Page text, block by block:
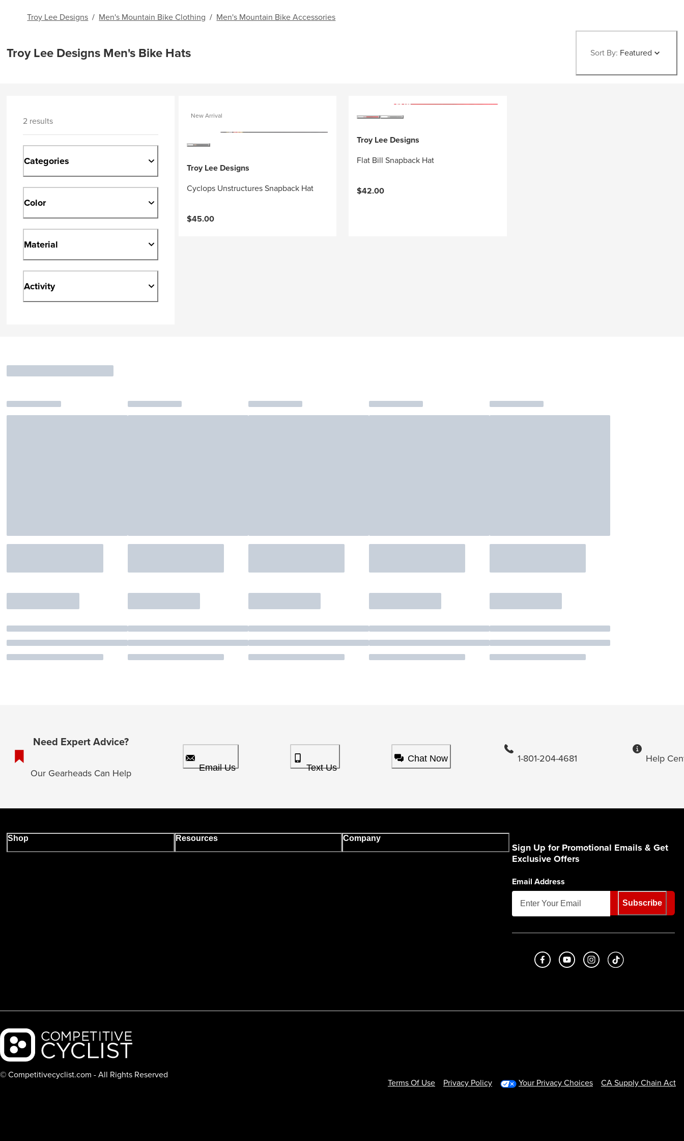
Troy Lee Designs / Men's Mountain Bike Clothing / Men's Mountain Bike Accessories
Troy Lee Designs Men's Bike Hats Sort By: Featured
2 results
Categories
Color
Material
Activity
New Arrival
Troy Lee Designs
Cyclops Unstructures Snapback Hat
$45.00
Troy Lee Designs
Flat Bill Snapback Hat
$42.00
Need Expert Advice?
Our Gearheads Can Help Email Us Text Us
Chat Now 1-801-204-4681 Help
Shop Resources Company
Sign Up for Promotional Emails & Get
Exclusive Offers
Email Address
Subscribe
Like us on Facebook
Subscribe to us on Youtube
Follow us on Instagram
footer.tiktok
Backcountry logo
© Competitivecyclist.com - All Rights Reserved
Terms Of Use Privacy Policy Your Privacy Choices CA Supply Chain Act